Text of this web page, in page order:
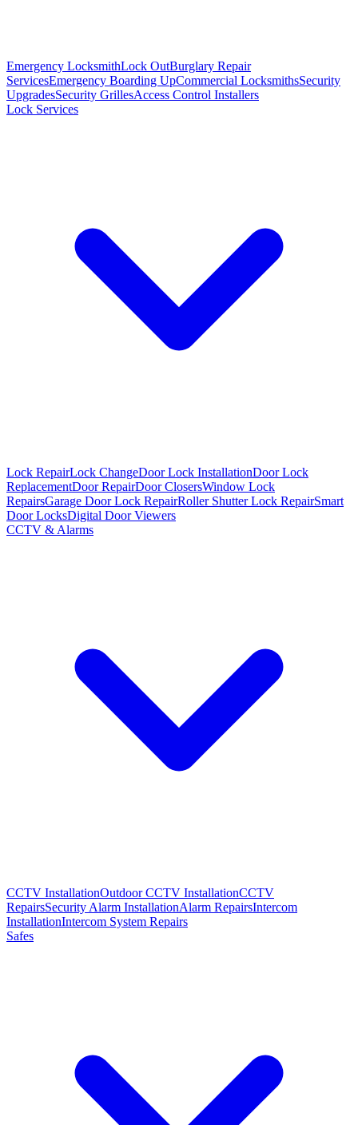
Emergency LocksmithLock OutBurglary Repair
ServicesEmergency Boarding UpCommercial LocksmithsSecurity
UpgradesSecurity GrillesAccess Control Installers
Lock Services
Lock RepairLock ChangeDoor Lock InstallationDoor Lock
ReplacementDoor RepairDoor ClosersWindow Lock
RepairsGarage Door Lock RepairRoller Shutter Lock RepairSmart
Door LocksDigital Door Viewers
CCTV & Alarms
CCTV InstallationOutdoor CCTV InstallationCCTV
RepairsSecurity Alarm InstallationAlarm RepairsIntercom
InstallationIntercom System Repairs
Safes